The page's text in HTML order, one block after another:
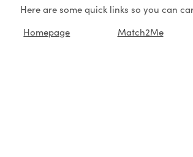
Here are some quick links so you can
Homepage
Match2Me